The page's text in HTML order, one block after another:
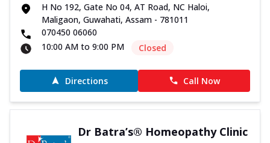
H No 192, Gate No 04, AT Road, NC Haloi,
Maligaon, Guwahati, Assam - 781011
070450 06060
10:00 AM to 9:00 PM
Closed
Directions Call Now
Dr Batra’s® Homeopathy Clinic